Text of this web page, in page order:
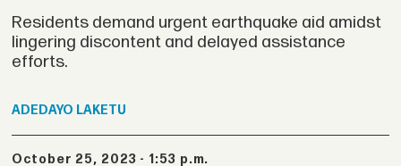
Residents demand urgent earthquake aid amidst
lingering discontent and delayed assistance
efforts.
ADEDAYO LAKETU
October 25, 2023 - 1:53 p.m.